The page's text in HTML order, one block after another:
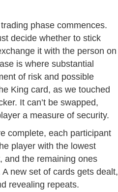
phase commences.
decide whether to stick
it with the person on
is where substantial
of risk and possible
King card, as we touched
It can’t be swapped,
a measure of security.
complete, each participant
player with the lowest
and the remaining ones
new set of cards gets dealt,
revealing repeats.